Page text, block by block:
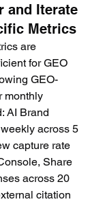
and Iterate
Metrics
are
for GEO
GEO-
monthly
AI Brand
across 5
capture rate
Share
across 20
citation